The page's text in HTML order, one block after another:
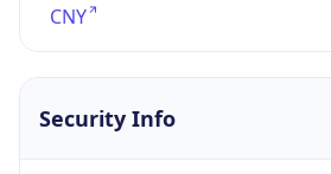
CNY
Security Info